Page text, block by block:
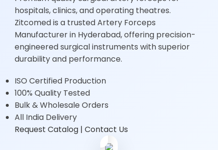
hospitals, clinics, and operating theatres.
Zitcomed is a trusted Artery Forceps
Manufacturer in Hyderabad, offering precision-
engineered surgical instruments with superior
durability and performance.
ISO Certified Production
100% Quality Tested
Bulk & Wholesale Orders
All India Delivery
Request Catalog | Contact Us
15+
Years